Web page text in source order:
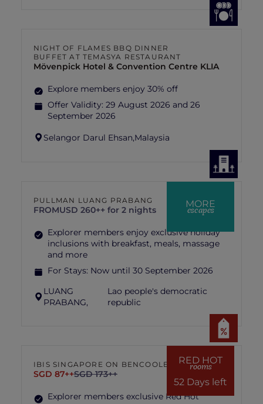
NIGHT OF FLAMES BBQ DINNER
BUFFET AT TEMASYA RESTAURANT
Mövenpick Hotel & Convention Centre KLIA
Explore members enjoy 30% off
Offer Validity: 29 August 2026 and 26
September 2026
Selangor Darul Ehsan,Malaysia
MORE
escapes
PULLMAN LUANG PRABANG
FROMUSD 260++ for 2 nights
Explorer members enjoy exclusive holiday
inclusions with breakfast, meals, massage
and more
For Stays: Now until 30 September 2026
LUANG
PRABANG,
Lao people's democratic
republic
RED HOT
rooms
52 Days left
IBIS SINGAPORE ON BENCOOLEN
SGD 87++SGD 173++
Explorer members exclusive Red Hot